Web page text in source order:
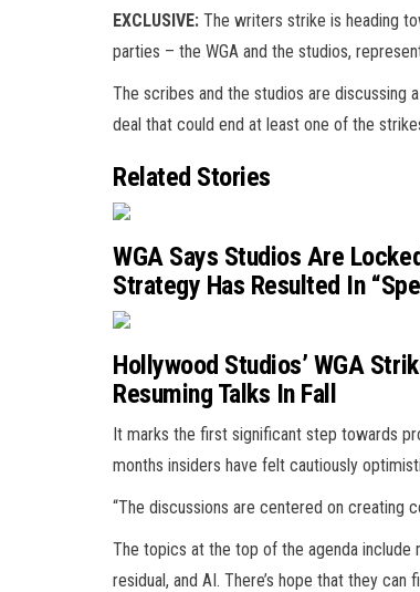
EXCLUSIVE: The writers strike is heading
parties – the WGA and the studios,
The scribes and the studios are discussing
deal that could end at least one of the
Related Stories
WGA Says Studios Are
Strategy Has Resulted In
Hollywood Studios’ WGA
Resuming Talks In Fall
It marks the first significant step towards
months insiders have felt cautiously
“The discussions are centered on creating
The topics at the top of the agenda include
residual, and AI. There’s hope that they